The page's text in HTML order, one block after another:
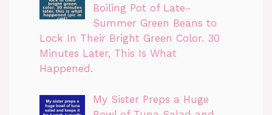
Boiling Pot of Late-
Summer Green Beans to
Lock In Their Bright Green Color. 30
Minutes Later, This Is What
Happened.
My Sister Preps a Huge